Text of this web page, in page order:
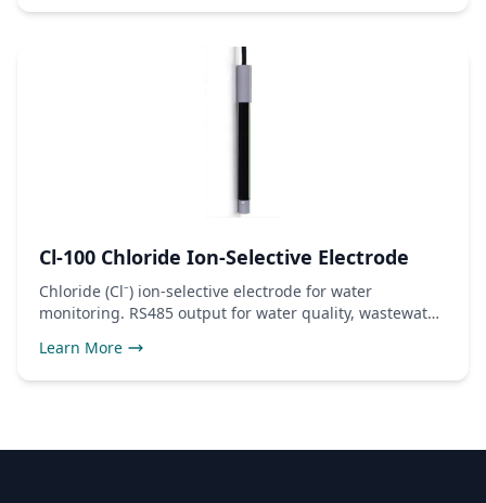
Cl-100 Chloride Ion-Selective Electrode
Chloride (Cl⁻) ion-selective electrode for water
monitoring. RS485 output for water quality, wastewater,
Learn More